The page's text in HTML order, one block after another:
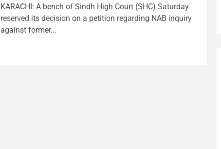
KARACHI: A bench of Sindh High Court (SHC) Saturday
reserved its decision on a petition regarding NAB inquiry
against former...